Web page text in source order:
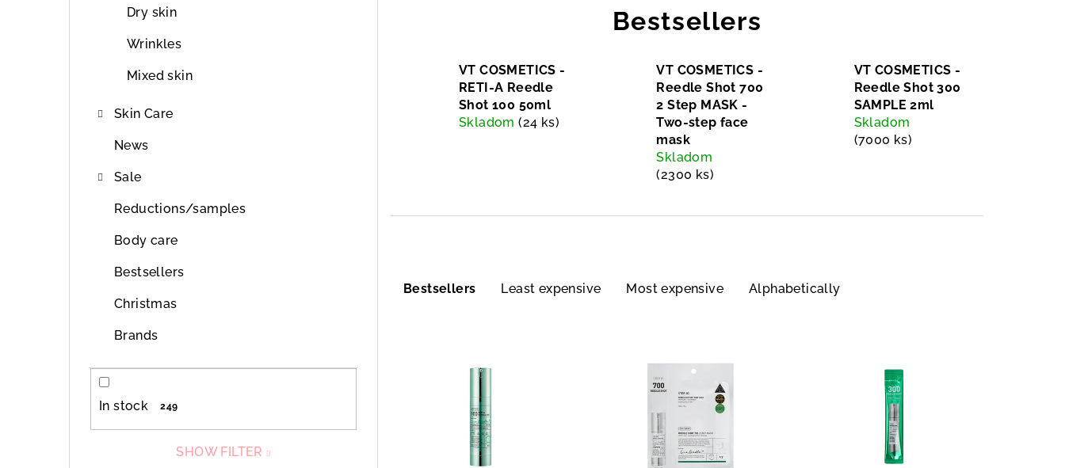
Dry skin
Wrinkles
Mixed skin
Skin Care
News
Sale
Reductions/samples
Body care
Bestsellers
Christmas
Brands
In stock 249
SHOW FILTER
Bestsellers
VT COSMETICS -
RETI-A Reedle
Shot 100 50ml
Skladom(24 ks)
VT COSMETICS -
Reedle Shot 700
2 Step MASK -
Two-step face
mask
Skladom
(2300 ks)
VT COSMETICS -
Reedle Shot 300
SAMPLE 2ml
Skladom
(7000 ks)
Bestsellers Least expensive Most expensive Alphabetically